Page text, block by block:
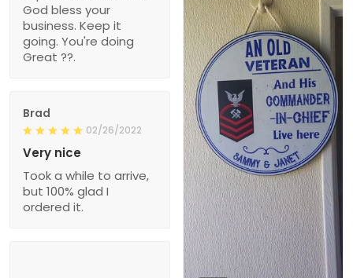
God bless your
business. Keep it
going. You're doing
Great ??.
Brad
02/26/2022
Very nice
Took a while to arrive,
but 100% glad I
ordered it.